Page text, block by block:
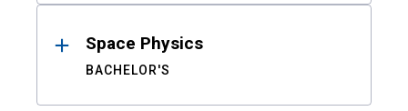
Space Physics
BACHELOR'S